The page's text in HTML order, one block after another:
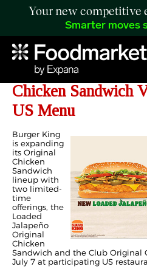
Your new competitive
Smarter moves
Burger King Adds
Chicken Sandwich
US Menu
Burger King
is expanding
its Original
Chicken
Sandwich
lineup with
two limited-
time
offerings, the
Loaded
Jalapeño
Original
Chicken
Sandwich and the Club Original
July 7 at participating US